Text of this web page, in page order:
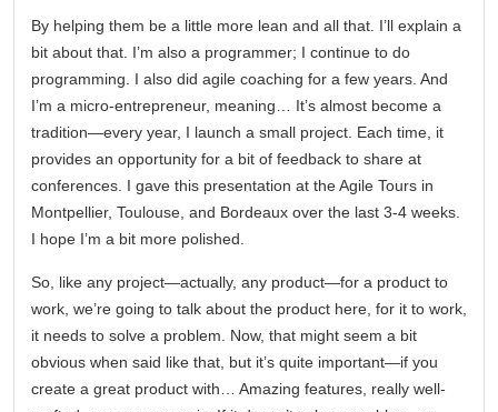
By helping them be a little more lean and all that. I’ll explain a
bit about that. I’m also a programmer; I continue to do
programming. I also did agile coaching for a few years. And
I’m a micro-entrepreneur, meaning… It’s almost become a
tradition—every year, I launch a small project. Each time, it
provides an opportunity for a bit of feedback to share at
conferences. I gave this presentation at the Agile Tours in
Montpellier, Toulouse, and Bordeaux over the last 3-4 weeks.
I hope I’m a bit more polished.
So, like any project—actually, any product—for a product to
work, we’re going to talk about the product here, for it to work,
it needs to solve a problem. Now, that might seem a bit
obvious when said like that, but it’s quite important—if you
create a great product with… Amazing features, really well-